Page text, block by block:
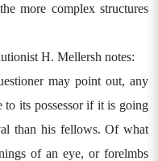
more complex structures
H. Mellersh notes:
may point out, any
to its possessor if it is going
than his fellows. Of what
of an eye, or forelmbs